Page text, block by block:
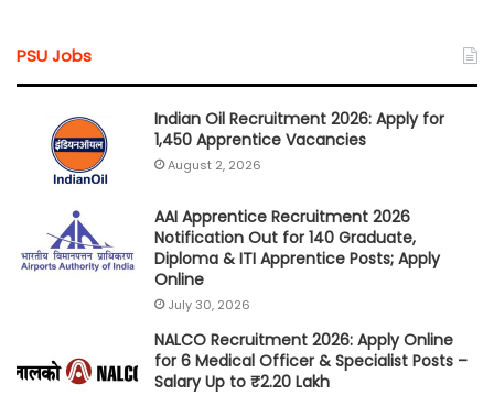
PSU Jobs
Indian Oil Recruitment 2026: Apply for
1,450 Apprentice Vacancies
August 2, 2026
AAI Apprentice Recruitment 2026
Notification Out for 140 Graduate,
Diploma & ITI Apprentice Posts; Apply
Online
July 30, 2026
NALCO Recruitment 2026: Apply Online
for 6 Medical Officer & Specialist Posts –
Salary Up to ₹2.20 Lakh